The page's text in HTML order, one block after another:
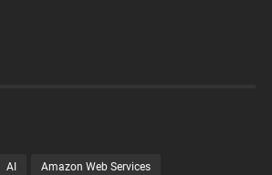
AI Amazon Web Services